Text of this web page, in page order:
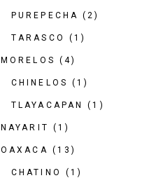
PUREPECHA (2)
TARASCO (1)
MORELOS (4)
CHINELOS (1)
TLAYACAPAN (1)
NAYARIT (1)
OAXACA (13)
CHATINO (1)